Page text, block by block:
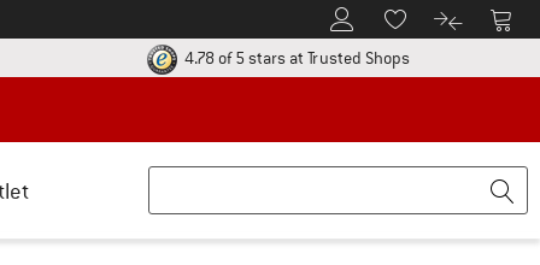
To Customer Account
To Wishlist.To product
To
return policy here! Opens an information box
4.78 of 5 stars at Trusted ShopsFind all